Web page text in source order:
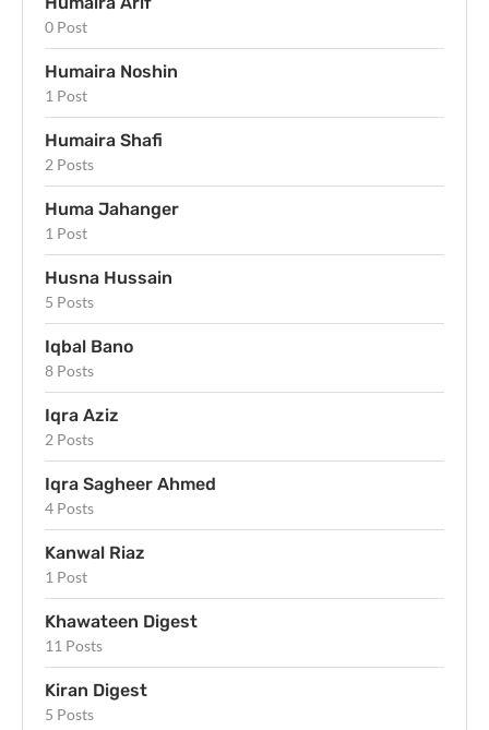
0 Post
Humaira Noshin
1 Post
Humaira Shafi
2 Posts
Huma Jahanger
1 Post
Husna Hussain
5 Posts
Iqbal Bano
8 Posts
Iqra Aziz
2 Posts
Iqra Sagheer Ahmed
4 Posts
Kanwal Riaz
1 Post
Khawateen Digest
11 Posts
Kiran Digest
5 Posts